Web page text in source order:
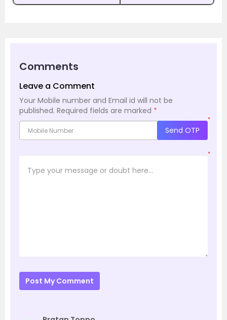
Comments
Leave a Comment
Your Mobile number and Email id will not be
published. Required fields are marked *
*
Send OTP
*
Post My Comment